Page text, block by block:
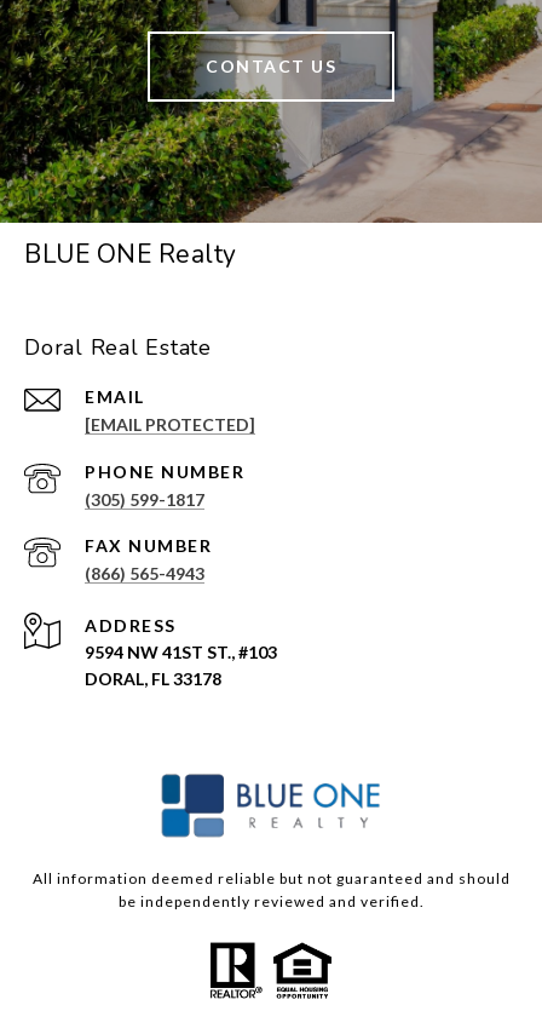
CONTACT US
BLUE ONE Realty
Doral Real Estate
EMAIL
[EMAIL PROTECTED]
PHONE NUMBER
(305) 599-1817
(866) 565-4943
ADDRESS
9594 NW 41ST ST., #103
DORAL, FL 33178
All information deemed reliable but not guaranteed and should
be independently reviewed and verified.